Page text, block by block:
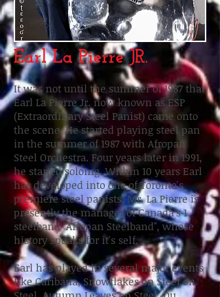
Earl La Pierre JR.
It was not until the summer of 1987 that
Earl La Pierre Jr. now known as ESP
(Extraordinary Steel Panist) came onto
the scene. He started playing steel pan
in the summer of 1987 with Afropan
Steel Orchestra. Four years later in 1991,
he started soloing. Within 10 years Earl
has developed into one of Toronto's
premiere steel panists. Mr. La Pierre is
presently the manager of Canada's 1
steelband "Afropan Steelband", whose
history speaks for it's self.
Earl has played in several major events
like Caribana, Snowflakes on Steel on